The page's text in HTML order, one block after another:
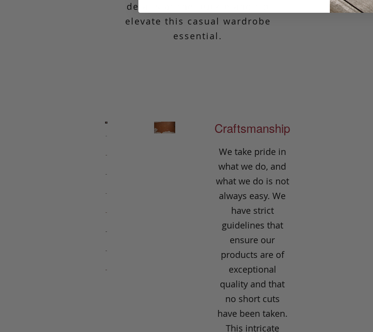
details at the buckle and tip
elevate this casual wardrobe
essential.
Craftsmanship
We take pride in
what we do, and
what we do is not
always easy. We
have strict
guidelines that
ensure our
products are of
exceptional
quality and that
no short cuts
have been taken.
This intricate